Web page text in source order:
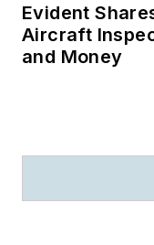
Evident
Aircraft
and Money